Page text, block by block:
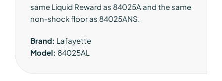
same Liquid Reward as 84025A and the same
non-shock floor as 84025ANS.
Brand: Lafayette
Model: 84025AL